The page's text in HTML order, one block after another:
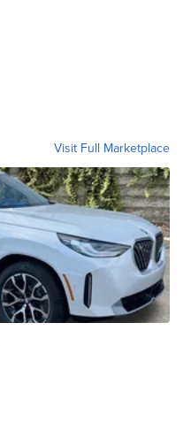
Visit Full Marketplace